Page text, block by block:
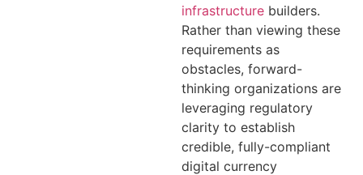
infrastructure builders.
Rather than viewing these
requirements as
obstacles, forward-
thinking organizations are
leveraging regulatory
clarity to establish
credible, fully-compliant
digital currency